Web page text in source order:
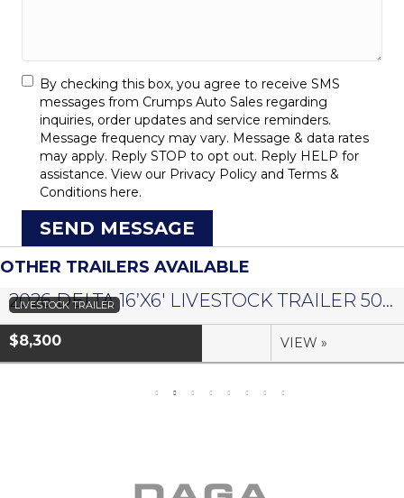
By checking this box, you agree to receive SMS
messages from Crumps Auto Sales regarding
inquiries, order updates and service reminders.
Message frequency may vary. Message & data rates
may apply. Reply STOP to opt out. Reply HELP for
assistance. View our Privacy Policy and Terms &
Conditions here.
SEND MESSAGE
OTHER TRAILERS AVAILABLE
LIVESTOCK TRAILER 2026 DELTA 16’X6′ LIVESTOCK TRAILER 500 SERIES – #073958
$8,300 VIEW »